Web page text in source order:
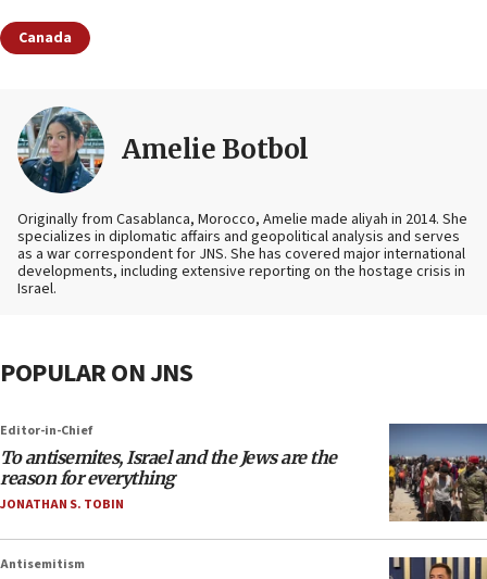
Canada
Amelie Botbol
Originally from Casablanca, Morocco, Amelie made aliyah in 2014. She
specializes in diplomatic affairs and geopolitical analysis and serves
as a war correspondent for JNS. She has covered major international
developments, including extensive reporting on the hostage crisis in
Israel.
POPULAR ON JNS
Editor-in-Chief
To antisemites, Israel and the Jews are the
reason for everything
JONATHAN S. TOBIN
Antisemitism